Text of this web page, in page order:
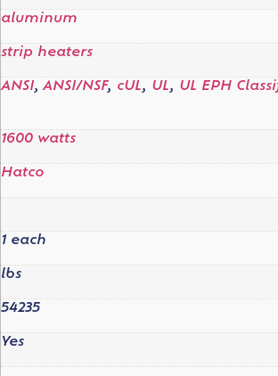
aluminum
strip heaters
ANSI,ANSI/NSF, cUL, UL, UL EPH
1600 watts
Hatco
1 each
lbs
54235
Yes